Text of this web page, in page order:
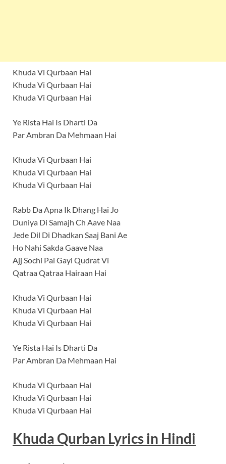
Khuda Vi Qurbaan Hai
Khuda Vi Qurbaan Hai
Khuda Vi Qurbaan Hai
Ye Rista Hai Is Dharti Da
Par Ambran Da Mehmaan Hai
Khuda Vi Qurbaan Hai
Khuda Vi Qurbaan Hai
Khuda Vi Qurbaan Hai
Rabb Da Apna Ik Dhang Hai Jo
Duniya Di Samajh Ch Aave Naa
Jede Dil Di Dhadkan Saaj Bani Ae
Ho Nahi Sakda Gaave Naa
Ajj Sochi Pai Gayi Qudrat Vi
Qatraa Qatraa Hairaan Hai
Khuda Vi Qurbaan Hai
Khuda Vi Qurbaan Hai
Khuda Vi Qurbaan Hai
Ye Rista Hai Is Dharti Da
Par Ambran Da Mehmaan Hai
Khuda Vi Qurbaan Hai
Khuda Vi Qurbaan Hai
Khuda Vi Qurbaan Hai
Khuda Qurban Lyricsin Hindi